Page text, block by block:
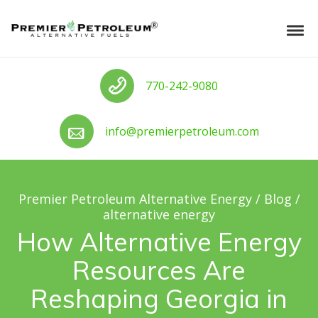
Premier Petroleum Alternative
Call us
770-242-9080
Call us
info@premierpetroleum.com
How Alternative Energy
Resources Are
Reshaping Georgia in
Premier Petroleum Alternative Energy/ Blog /
alternative energy